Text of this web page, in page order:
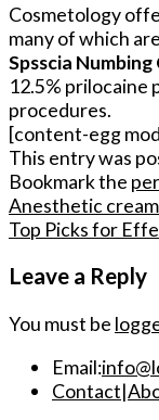
Cosmetology
many of which
Spsscia Numbing
12.5%
procedures.
[content-egg
This entry was
Bookmark the
Anesthetic
Top Picks for
Leave a Reply
You must be
Email:
Contact|